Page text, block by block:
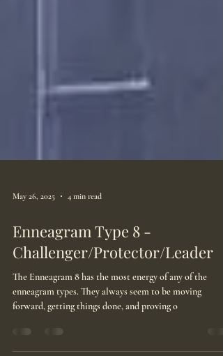
May 26, 2025 4 min read
Enneagram Type 8 -
Challenger/Protector/Leader
The Enneagram 8 has the most energy of any of the